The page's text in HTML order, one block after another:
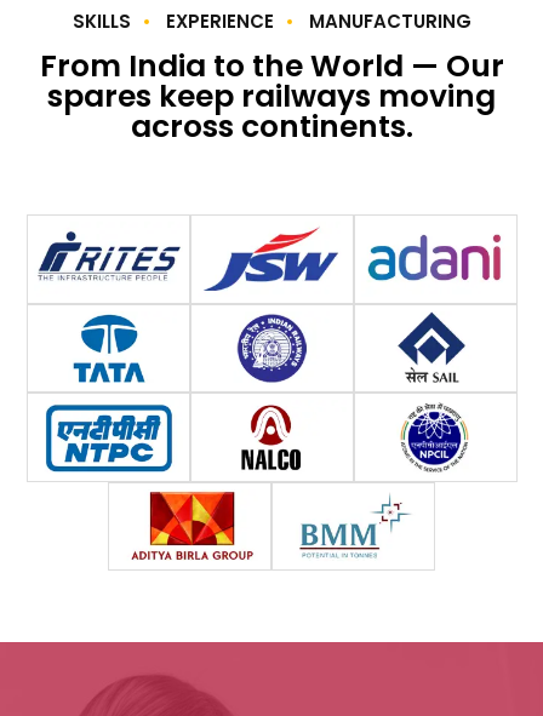
SKILLS EXPERIENCE MANUFACTURING
From India to the World — Our
spares keep railways moving
across continents.